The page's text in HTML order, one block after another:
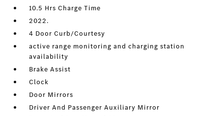
10.5 Hrs Charge Time
2022.
4 Door Curb/Courtesy
active range monitoring and charging station
availability
Brake Assist
Clock
Door Mirrors
Driver And Passenger Auxiliary Mirror